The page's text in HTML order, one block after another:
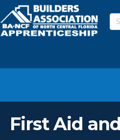
First Aid